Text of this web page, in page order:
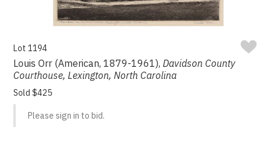
Lot 1194
Louis Orr (American, 1879-1961),Davidson County
Courthouse, Lexington, North Carolina
Sold $425
Please sign in to bid.